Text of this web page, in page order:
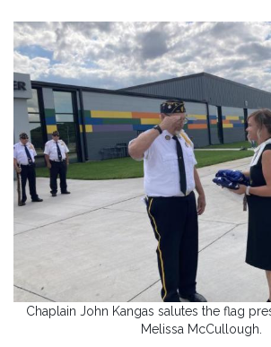
Chaplain John Kangas salutes the flag
Melissa McCullough.